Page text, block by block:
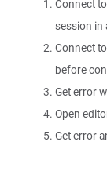
Connect
session in
Connect
before
Get error
Open
Get error